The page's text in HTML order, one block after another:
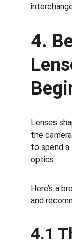
4.
Lenses
the
to spend
optics.
Here’s a
and
4.1